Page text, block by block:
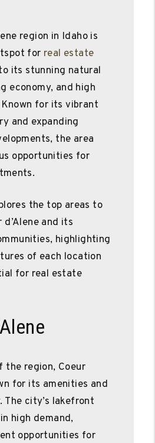
region in Idaho is
for real estate
its stunning natural
economy, and high
for its vibrant
and expanding
the area
opportunities for
the top areas to
and its
highlighting
of each location
for real estate
the region, Coeur
for its amenities and
The city’s lakefront
high demand,
opportunities for